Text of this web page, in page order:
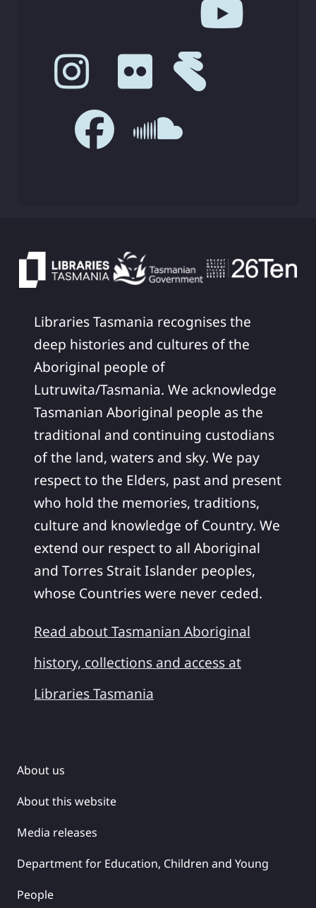
Libraries Tasmania recognises the
deep histories and cultures of the
Aboriginal people of
Lutruwita/Tasmania. We acknowledge
Tasmanian Aboriginal people as the
traditional and continuing custodians
of the land, waters and sky. We pay
respect to the Elders, past and present
who hold the memories, traditions,
culture and knowledge of Country. We
extend our respect to all Aboriginal
and Torres Strait Islander peoples,
whose Countries were never ceded.
Read about Tasmanian Aboriginal
history, collections and access at
Libraries Tasmania
About us
About this website
Media releases
Department for Education, Children and Young
People